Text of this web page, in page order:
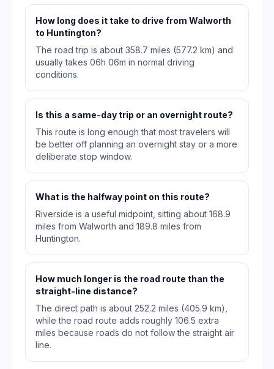
How long does it take to drive from Walworth
to Huntington?
The road trip is about 358.7 miles (577.2 km) and
usually takes 06h 06m in normal driving
conditions.
Is this a same-day trip or an overnight route?
This route is long enough that most travelers will
be better off planning an overnight stay or a more
deliberate stop window.
What is the halfway point on this route?
Riverside is a useful midpoint, sitting about 168.9
miles from Walworth and 189.8 miles from
Huntington.
How much longer is the road route than the
straight-line distance?
The direct path is about 252.2 miles (405.9 km),
while the road route adds roughly 106.5 extra
miles because roads do not follow the straight air
line.